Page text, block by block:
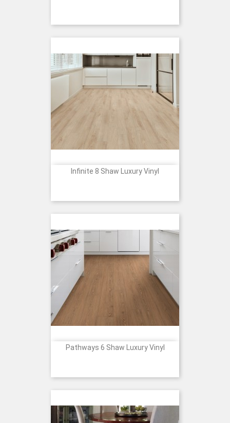
Infinite 8 Shaw Luxury Vinyl
Pathways 6 Shaw Luxury Vinyl